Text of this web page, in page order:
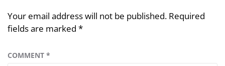
Your email address will not be published. Required
fields are marked *
COMMENT *